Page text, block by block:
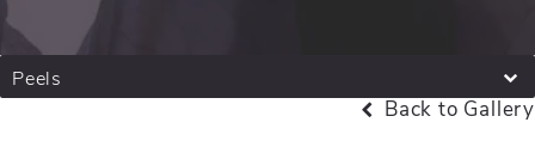
Peels
Back to Gallery